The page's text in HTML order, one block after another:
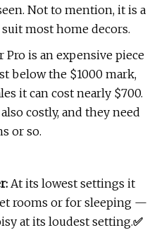
Not to mention, it is a
most home decors.
is an expensive piece
below the $1000 mark,
it can cost nearly $700.
costly, and they need
or so.
At its lowest settings it
rooms or for sleeping —
at its loudest setting.✅